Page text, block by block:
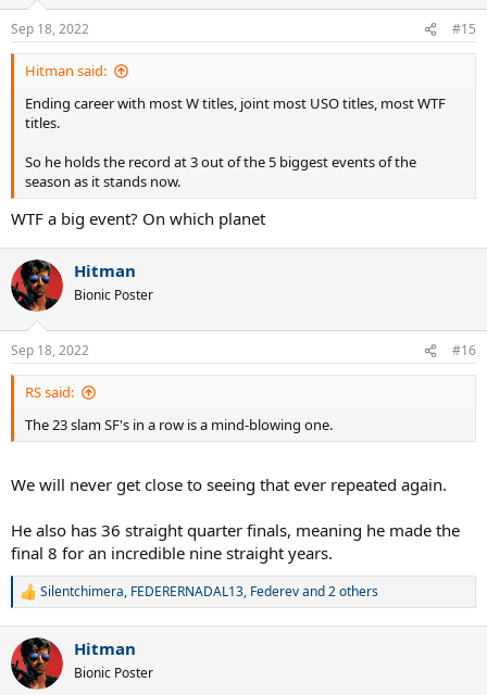
s
:
Sep 18, 2022 #15
Hitman said:
Ending career with most W titles, joint most USO titles, most WTF
titles.
So he holds the record at 3 out of the 5 biggest events of the
season as it stands now.
WTF a big event? On which planet
Hitman
Bionic Poster
Sep 18, 2022 #16
RS said:
The 23 slam SF's in a row is a mind-blowing one.
We will never get close to seeing that ever repeated again.
He also has 36 straight quarter finals, meaning he made the
final 8 for an incredible nine straight years.
R
c
t
i
Silentchimera, FEDERERNADAL13, Federevand 2 others
Hitman
Bionic Poster